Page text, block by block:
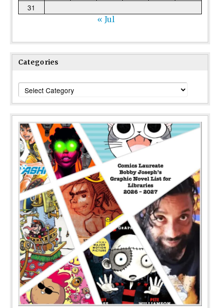
31
« Jul
Categories
Categories